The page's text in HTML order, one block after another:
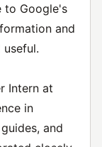
to Google's
and
Intern at
in
and